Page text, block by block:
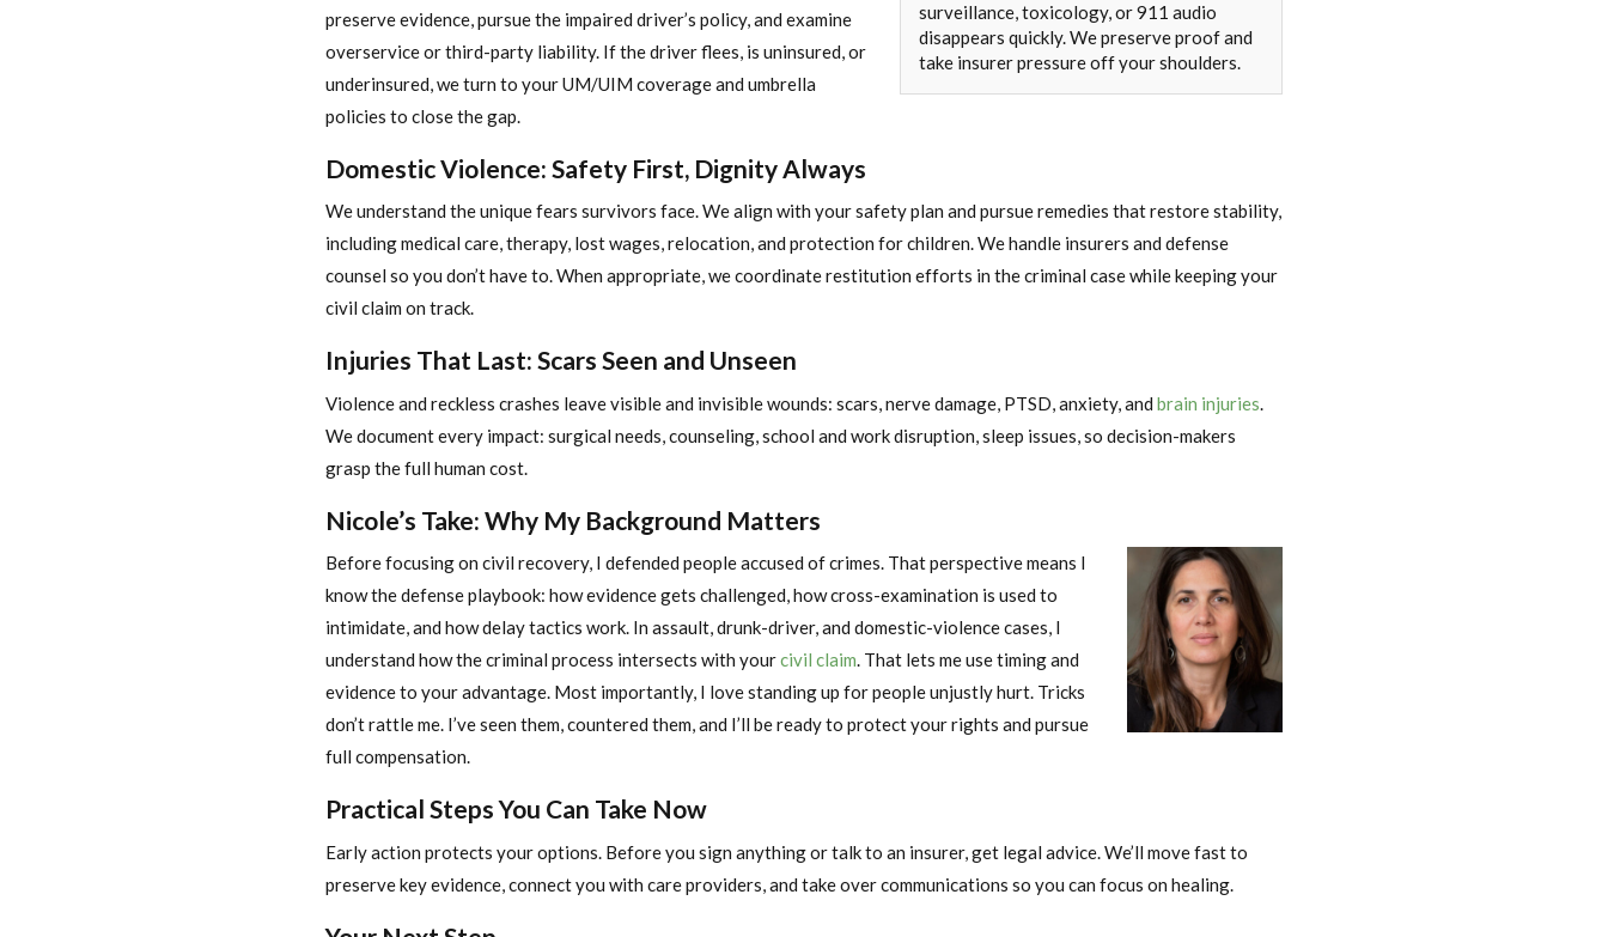
surveillance, toxicology, or 911 audio
disappears quickly. We preserve proof and
take insurer pressure off your shoulders.
preserve evidence, pursue the impaired driver’s policy, and examine
overservice or third-party liability. If the driver flees, is uninsured, or
underinsured, we turn to your UM/UIM coverage and umbrella
policies to close the gap.
Domestic Violence: Safety First, Dignity Always
We understand the unique fears survivors face. We align with your safety plan and pursue remedies that restore stability,
including medical care, therapy, lost wages, relocation, and protection for children. We handle insurers and defense
counsel so you don’t have to. When appropriate, we coordinate restitution efforts in the criminal case while keeping your
civil claim on track.
Injuries That Last: Scars Seen and Unseen
Violence and reckless crashes leave visible and invisible wounds: scars, nerve damage, PTSD, anxiety, and brain injuries.
We document every impact: surgical needs, counseling, school and work disruption, sleep issues, so decision-makers
grasp the full human cost.
Nicole’s Take: Why My Background Matters
Before focusing on civil recovery, I defended people accused of crimes. That perspective means I
know the defense playbook: how evidence gets challenged, how cross-examination is used to
intimidate, and how delay tactics work. In assault, drunk-driver, and domestic-violence cases, I
understand how the criminal process intersects with yourcivil claim. That lets me use timing and
evidence to your advantage. Most importantly, I love standing up for people unjustly hurt. Tricks
don’t rattle me. I’ve seen them, countered them, and I’ll be ready to protect your rights and pursue
full compensation.
Practical Steps You Can Take Now
Early action protects your options. Before you sign anything or talk to an insurer, get legal advice. We’ll move fast to
preserve key evidence, connect you with care providers, and take over communications so you can focus on healing.